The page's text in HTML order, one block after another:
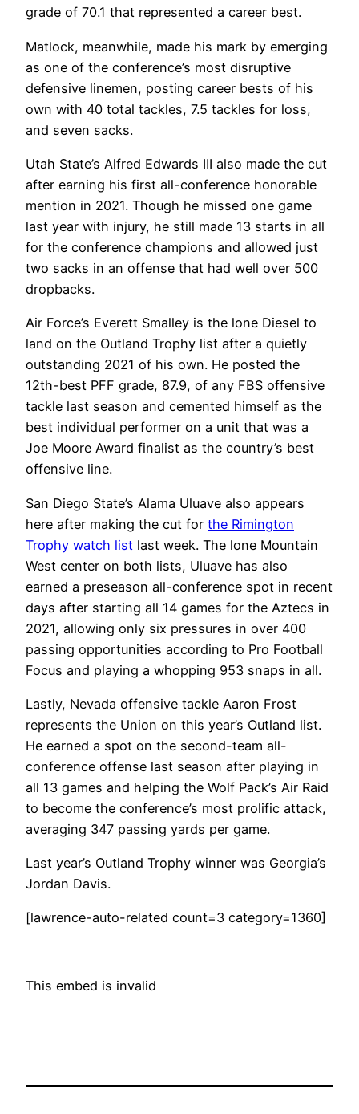
grade of 70.1 that represented a career best.
Matlock, meanwhile, made his mark by emerging
as one of the conference’s most disruptive
defensive linemen, posting career bests of his
own with 40 total tackles, 7.5 tackles for loss,
and seven sacks.
Utah State’s Alfred Edwards III also made the cut
after earning his first all-conference honorable
mention in 2021. Though he missed one game
last year with injury, he still made 13 starts in all
for the conference champions and allowed just
two sacks in an offense that had well over 500
dropbacks.
Air Force’s Everett Smalley is the lone Diesel to
land on the Outland Trophy list after a quietly
outstanding 2021 of his own. He posted the
12th-best PFF grade, 87.9, of any FBS offensive
tackle last season and cemented himself as the
best individual performer on a unit that was a
Joe Moore Award finalist as the country’s best
offensive line.
San Diego State’s Alama Uluave also appears
here after making the cut for the Rimington
Trophy watch list last week. The lone Mountain
West center on both lists, Uluave has also
earned a preseason all-conference spot in recent
days after starting all 14 games for the Aztecs in
2021, allowing only six pressures in over 400
passing opportunities according to Pro Football
Focus and playing a whopping 953 snaps in all.
Lastly, Nevada offensive tackle Aaron Frost
represents the Union on this year’s Outland list.
He earned a spot on the second-team all-
conference offense last season after playing in
all 13 games and helping the Wolf Pack’s Air Raid
to become the conference’s most prolific attack,
averaging 347 passing yards per game.
Last year’s Outland Trophy winner was Georgia’s
Jordan Davis.
[lawrence-auto-related count=3 category=1360]
This embed is invalid